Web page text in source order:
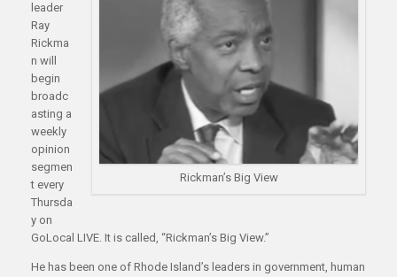
Rickman’s Big View
leader
Ray
Rickma
n will
begin
broadc
asting a
weekly
opinion
segmen
t every
Thursda
y on
GoLocal LIVE. It is called, “Rickman’s Big View.”
He has been one of Rhode Island’s leaders in government, human